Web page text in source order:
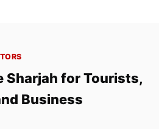
Sharjah for Tourists,
Business